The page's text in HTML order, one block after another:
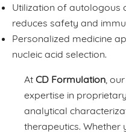
Utilization of autologous
reduces safety and
Personalized medicine
nucleic acid selection.
At CD Formulation ,
expertise in
analytical
therapeutics. Whether